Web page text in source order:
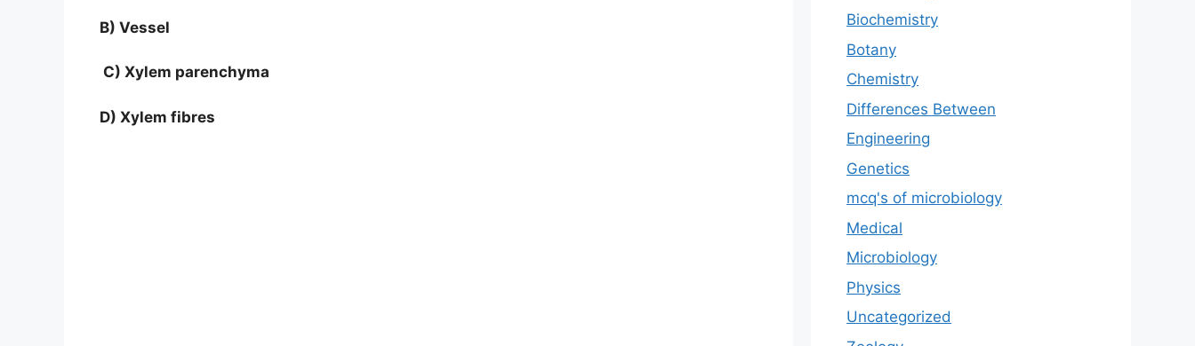
B) Vessel
C) Xylem parenchyma
D) Xylem fibres
Biochemistry
Botany
Chemistry
Differences Between
Engineering
Genetics
mcq's of microbiology
Medical
Microbiology
Physics
Uncategorized